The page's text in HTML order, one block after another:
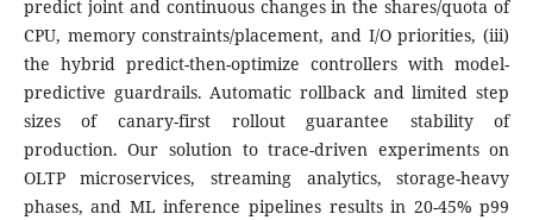
predict joint and continuous changes in the shares/quota of
CPU, memory constraints/placement, and I/O priorities, (iii)
the hybrid predict-then-optimize controllers with model-
predictive guardrails. Automatic rollback and limited step
sizes of canary-first rollout guarantee stability of
production. Our solution to trace-driven experiments on
OLTP microservices, streaming analytics, storage-heavy
phases, and ML inference pipelines results in 20-45% p99